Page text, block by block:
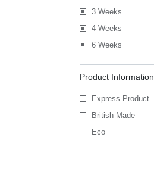
3 Weeks
4 Weeks
6 Weeks
Product Information
Express Product
British Made
Eco